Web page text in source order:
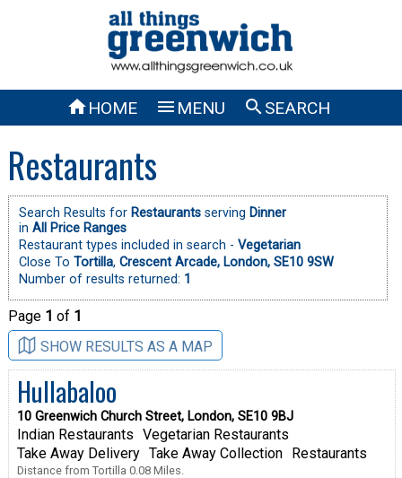
HOME  MENU SEARCH
Restaurants
Search Results for Restaurantsserving Dinner
in All Price Ranges
Restaurant types included in search - Vegetarian
Close To Tortilla, Crescent Arcade, London, SE10 9SW
Number of results returned: 1
Page 1 of 1
SHOW RESULTS AS A MAP
Hullabaloo
10 Greenwich Church Street, London, SE10 9BJ
Indian Restaurants Vegetarian Restaurants
Take Away Delivery Take Away Collection Restaurants
Distance from Tortilla 0.08 Miles.